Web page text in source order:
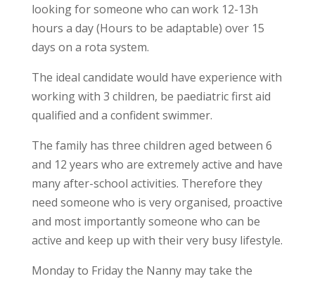
looking for someone who can work 12-13h
hours a day (Hours to be adaptable) over 15
days on a rota system.
The ideal candidate would have experience with
working with 3 children, be paediatric first aid
qualified and a confident swimmer.
The family has three children aged between 6
and 12 years who are extremely active and have
many after-school activities. Therefore they
need someone who is very organised, proactive
and most importantly someone who can be
active and keep up with their very busy lifestyle.
Monday to Friday the Nanny may take the